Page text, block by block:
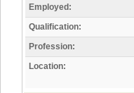
Employed:
Qualification:
Profession:
Location: